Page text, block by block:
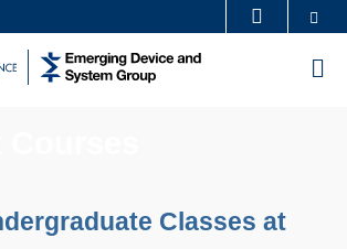
ACADEMIC DEPARTMENTS A-Z
Classes at